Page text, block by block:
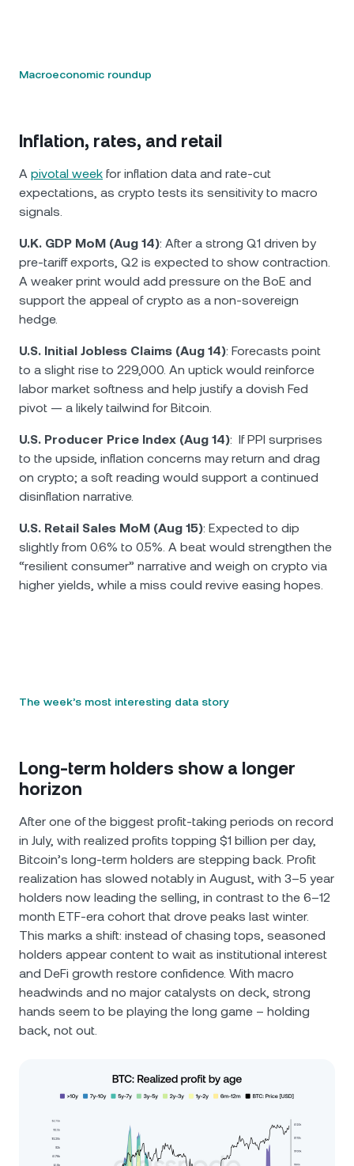
Macroeconomic roundup
Inflation, rates, and retail
A pivotal week for inflation data and rate-cut
expectations, as crypto tests its sensitivity to macro
signals.
U.K. GDP MoM (Aug 14): After a strong Q1 driven by
pre-tariff exports, Q2 is expected to show contraction.
A weaker print would add pressure on the BoE and
support the appeal of crypto as a non-sovereign
hedge.
U.S. Initial Jobless Claims (Aug 14): Forecasts point
to a slight rise to 229,000. An uptick would reinforce
labor market softness and help justify a dovish Fed
pivot — a likely tailwind for Bitcoin.
U.S. Producer Price Index (Aug 14): If PPI surprises
to the upside, inflation concerns may return and drag
on crypto; a soft reading would support a continued
disinflation narrative.
U.S. Retail Sales MoM (Aug 15): Expected to dip
slightly from 0.6% to 0.5%. A beat would strengthen the
“resilient consumer” narrative and weigh on crypto via
higher yields, while a miss could revive easing hopes.
The week’s most interesting data story
Long-term holders show a longer
horizon
After one of the biggest profit-taking periods on record
in July, with realized profits topping $1 billion per day,
Bitcoin’s long-term holders are stepping back. Profit
realization has slowed notably in August, with 3–5 year
holders now leading the selling, in contrast to the 6–12
month ETF-era cohort that drove peaks last winter.
This marks a shift: instead of chasing tops, seasoned
holders appear content to wait as institutional interest
and DeFi growth restore confidence. With macro
headwinds and no major catalysts on deck, strong
hands seem to be playing the long game – holding
back, not out.